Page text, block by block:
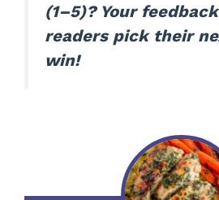
(1–5)? Your
readers pick their
win!